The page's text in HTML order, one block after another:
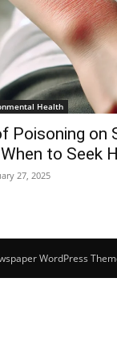
Health
Poisoning on
to Seek
27, 2025
WordPress